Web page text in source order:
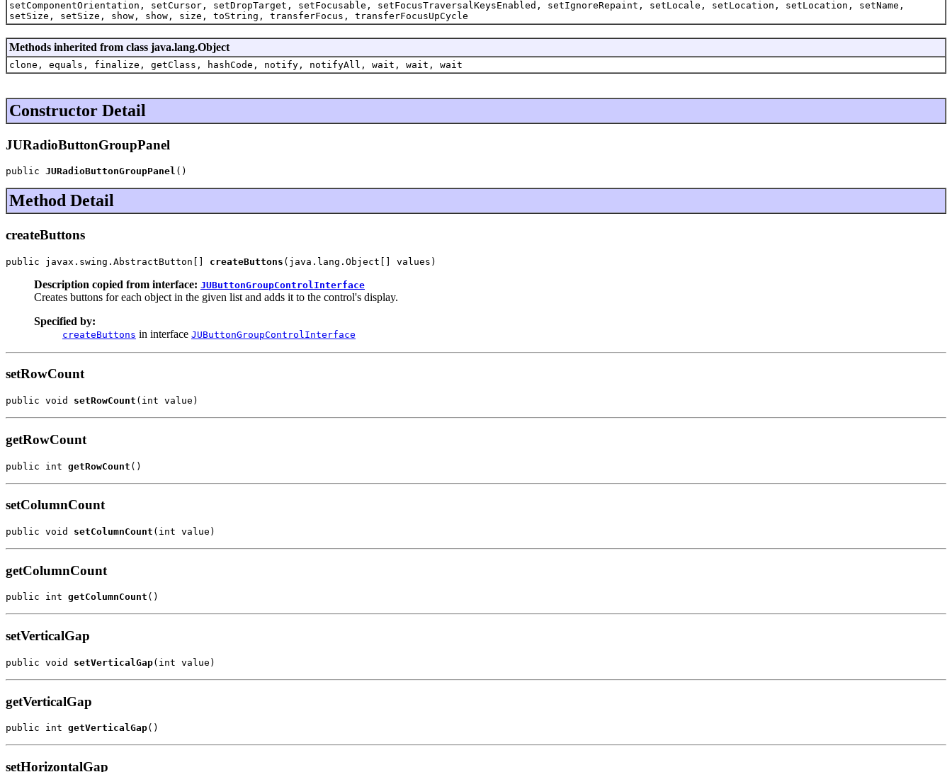
setComponentOrientation, setCursor, setDropTarget, setFocusable, setFocusTraversalKeysEnabled, setIgnoreRepaint, setLocale, setLocation, setLocation, setName,
setSize, setSize, show, show, size, toString, transferFocus, transferFocusUpCycle
Methods inherited from class java.lang.Object
clone, equals, finalize, getClass, hashCode, notify, notifyAll, wait, wait, wait
Constructor Detail
JURadioButtonGroupPanel
public JURadioButtonGroupPanel ()
Method Detail
createButtons
public javax.swing.AbstractButton[] createButtons (java.lang.Object[] values)
Description copied from interface: JUButtonGroupControlInterface
Creates buttons for each object in the given list and adds it to the control's display.
Specified by:
createButtons in interface JUButtonGroupControlInterface
setRowCount
public void setRowCount (int value)
getRowCount
public int getRowCount ()
setColumnCount
public void setColumnCount (int value)
getColumnCount
public int getColumnCount ()
setVerticalGap
public void setVerticalGap(int value)
getVerticalGap
public int getVerticalGap()
setHorizontalGap